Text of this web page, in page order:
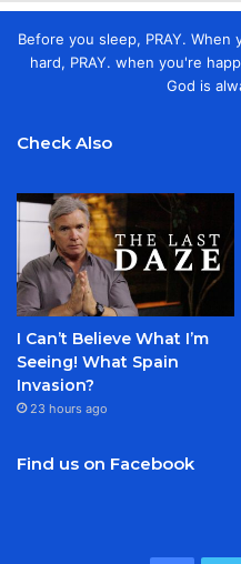
Before you sleep, PRAY. When
hard, PRAY. when you're
God is
Check Also
I Can’t Believe What I’m
Seeing! What Spain
Invasion?
23 hours ago
Find us on Facebook